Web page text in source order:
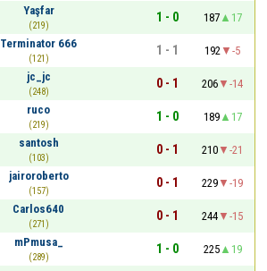
Yaşfar
(219)
1 - 0 187
17
Terminator 666
(121)
1 - 1 192
-5
jc_jc
(248)
0 - 1 206
-14
ruco
(219)
1 - 0 189
17
santosh
(103)
0 - 1 210
-21
jairoroberto
(157)
0 - 1 229
-19
Carlos640
(271)
0 - 1 244
-15
mPmusa_
(289)
1 - 0 225
19